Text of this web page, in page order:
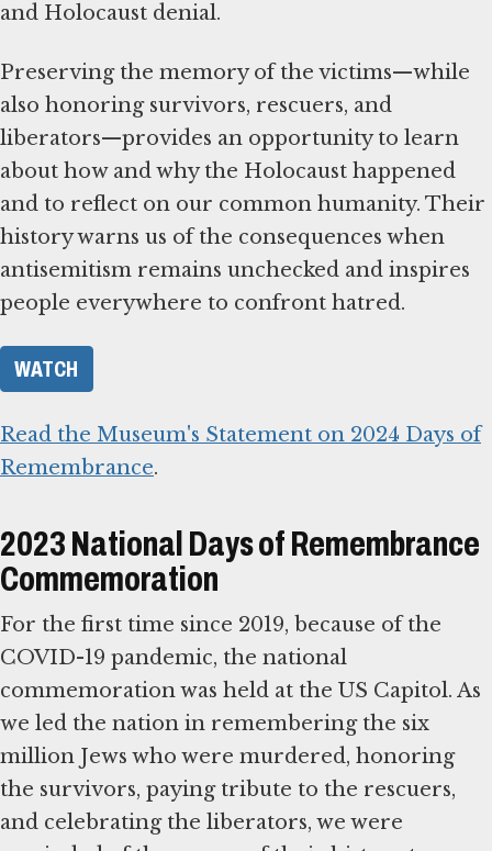
and Holocaust denial.
Preserving the memory of the victims—while
also honoring survivors, rescuers, and
liberators—provides an opportunity to learn
about how and why the Holocaust happened
and to reflect on our common humanity. Their
history warns us of the consequences when
antisemitism remains unchecked and inspires
people everywhere to confront hatred.
WATCH
Read the Museum's Statement on 2024 Days of
Remembrance.
2023 National Days of Remembrance
Commemoration
For the first time since 2019, because of the
COVID-19 pandemic, the national
commemoration was held at the US Capitol. As
we led the nation in remembering the six
million Jews who were murdered, honoring
the survivors, paying tribute to the rescuers,
and celebrating the liberators, we were